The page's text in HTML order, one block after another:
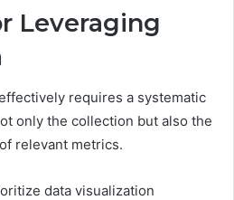
Leveraging
requires a systematic
only the collection but also the
relevant metrics.
data visualization